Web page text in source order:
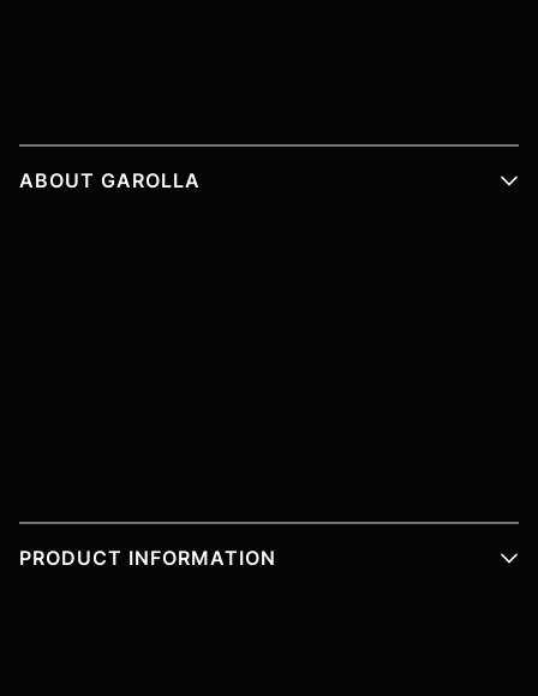
ABOUT GAROLLA
PRODUCT INFORMATION